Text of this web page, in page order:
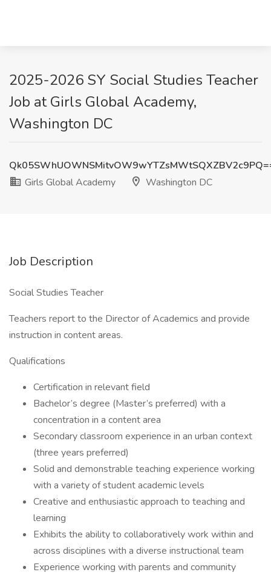
2025-2026 SY Social Studies Teacher
Job at Girls Global Academy,
Washington DC
Girls Global Academy
Washington DC
Job Description
Social Studies Teacher
Teachers report to the Director of Academics and provide
instruction in content areas.
Qualifications
Certification in relevant field
Bachelor’s degree (Master’s preferred) with a
concentration in a content area
Secondary classroom experience in an urban context
(three years preferred)
Solid and demonstrable teaching experience working
with a variety of student academic levels
Creative and enthusiastic approach to teaching and
learning
Exhibits the ability to collaboratively work within and
across disciplines with a diverse instructional team
Experience working with parents and community